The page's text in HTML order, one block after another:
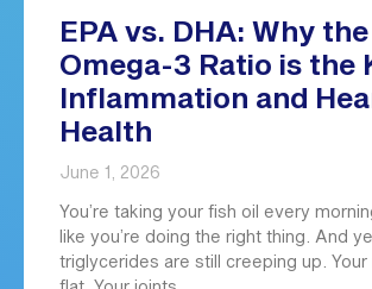
EPA vs. DHA: Why the
Omega-3 Ratio is the
Inflammation and
Health
June 1, 2026
You’re taking your fish oil every
like you’re doing the right thing. And
triglycerides are still creeping up.